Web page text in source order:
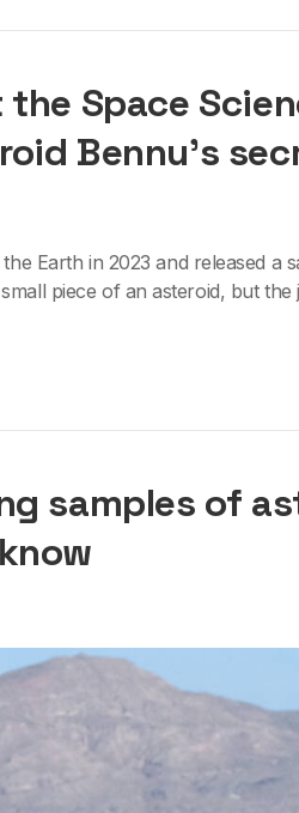
Space
Bennu’s
Earth in 2023 and released a
piece of an asteroid, but the
samples of